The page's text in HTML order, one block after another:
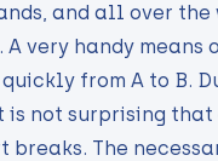
and all over
A very handy means
from A to B.
is not surprising that
breaks. The